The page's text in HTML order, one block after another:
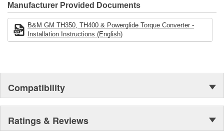
representation of the product. 10.75-inch bolt circle.
Manufacturer Provided Documents
B&M GM TH350, TH400 & Powerglide Torque Converter -
Installation Instructions (English)
Compatibility
Ratings & Reviews